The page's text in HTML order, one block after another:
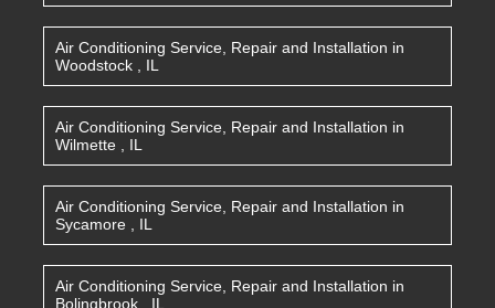
Air Conditioning Service, Repair and Installation in
Woodstock
IL
Air Conditioning Service, Repair and Installation in
Wilmette
IL
Air Conditioning Service, Repair and Installation in
Sycamore
IL
Air Conditioning Service, Repair and Installation in
Bolingbrook
IL